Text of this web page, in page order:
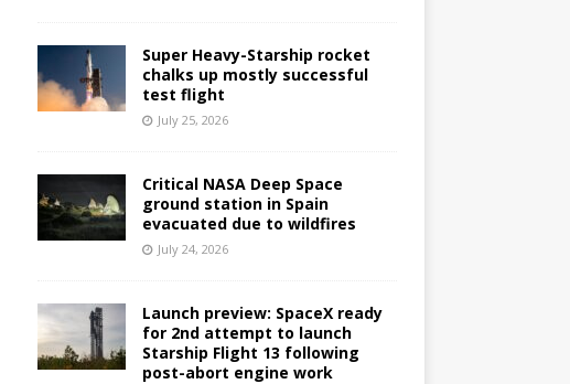
Super Heavy-Starship rocket
chalks up mostly successful
test flight
July 25, 2026
Critical NASA Deep Space
ground station in Spain
evacuated due to wildfires
July 24, 2026
Launch preview: SpaceX ready
for 2nd attempt to launch
Starship Flight 13 following
post-abort engine work